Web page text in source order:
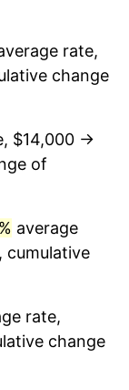
dollars
rate,
change
$14,000 →
of
average
, cumulative
rate,
change